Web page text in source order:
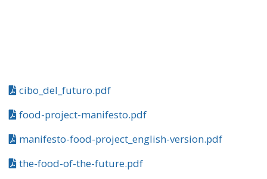
cibo_del_futuro.pdf
food-project-manifesto.pdf
manifesto-food-project_english-version.pdf
the-food-of-the-future.pdf